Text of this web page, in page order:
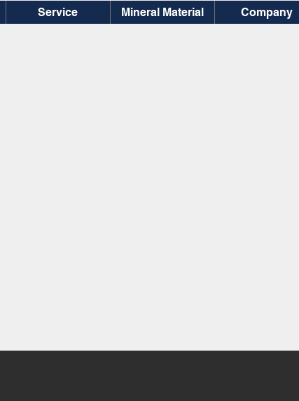
Service Mineral Material Company